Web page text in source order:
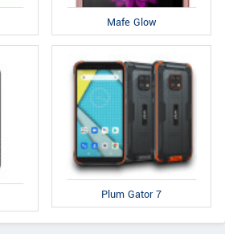
Mafe Glow
Plum Gator 7